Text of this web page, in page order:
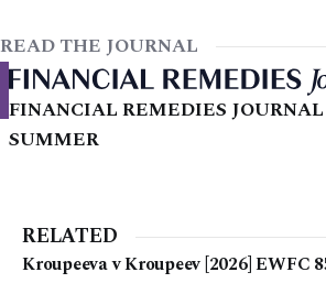
READ THE JOURNAL
FINANCIAL REMEDIES JOURNAL
SUMMER
RELATED
Kroupeeva v Kroupeev [2026] EWFC